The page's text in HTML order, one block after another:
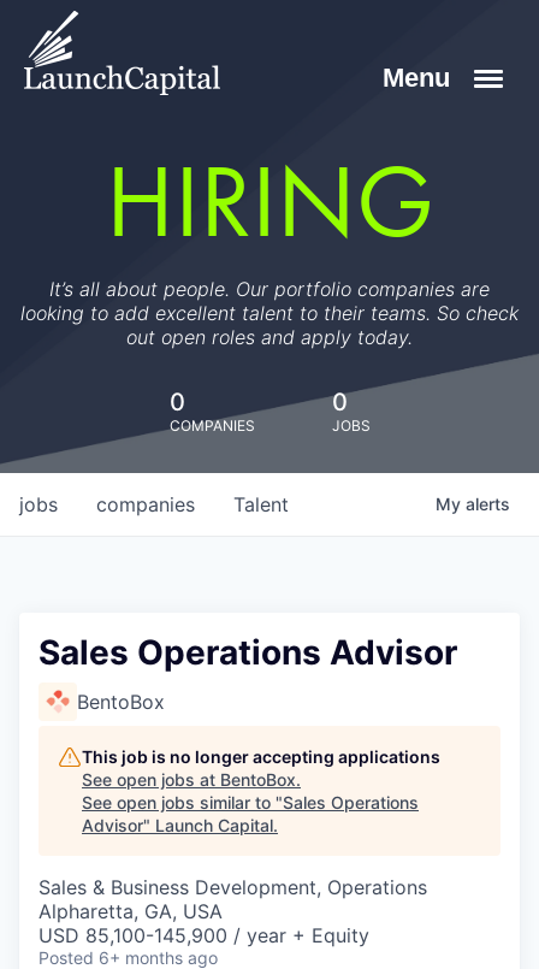
HIRING
It’s all about people. Our portfolio companies are
looking to add excellent talent to their teams. So check
out open roles and apply today.
0
COMPANIES
0
JOBS
jobs companies Talent My alerts
Sales Operations Advisor
BentoBox
This job is no longer accepting applications
See open jobs at BentoBox.
See open jobs similar to "Sales Operations
Advisor" Launch Capital.
Sales & Business Development, Operations
Alpharetta, GA, USA
USD 85,100-145,900 / year + Equity
Posted 6+ months ago